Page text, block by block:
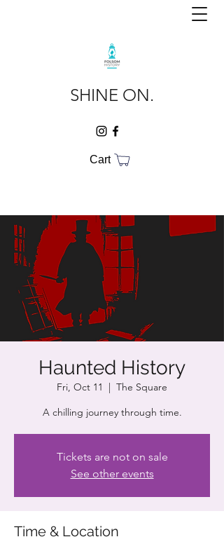
Cart
SHINE ON.
Haunted History
Fri, Oct 11
  |
The Square
A chilling journey through time.
Tickets are not on sale
See other events
Time & Location